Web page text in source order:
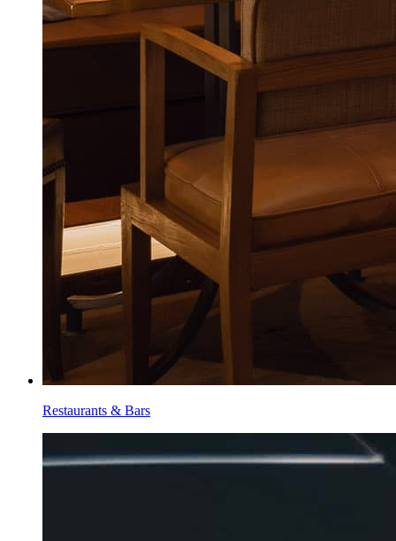
Restaurants & Bars